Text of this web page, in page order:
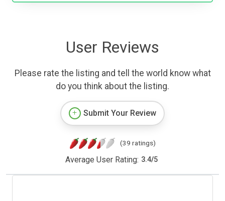
User Reviews
Please rate the listing and tell the world know what
do you think about the listing.
Submit Your Review
(39 ratings)
Average User Rating: 3.4/5